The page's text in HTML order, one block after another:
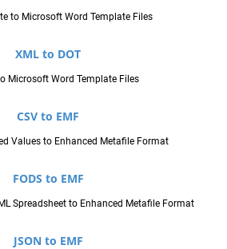
to Microsoft Word Template Files
XML to DOT
Microsoft Word Template Files
CSV to EMF
Values to Enhanced Metafile Format
FODS to EMF
Spreadsheet to Enhanced Metafile Format
JSON to EMF